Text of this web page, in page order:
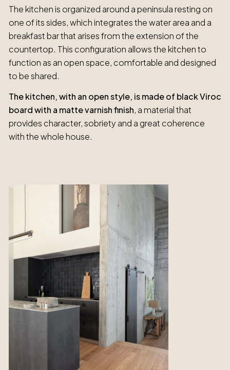
The kitchen is organized around a peninsula resting on
one of its sides, which integrates the water area and a
breakfast bar that arises from the extension of the
countertop. This configuration allows the kitchen to
function as an open space, comfortable and designed
to be shared.
The kitchen, with an open style, is made of black Viroc
board with a matte varnish finish, a material that
provides character, sobriety and a great coherence
with the whole house.